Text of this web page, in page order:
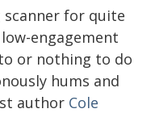
scanner for quite
engagement
or nothing to do
hums and
author Cole